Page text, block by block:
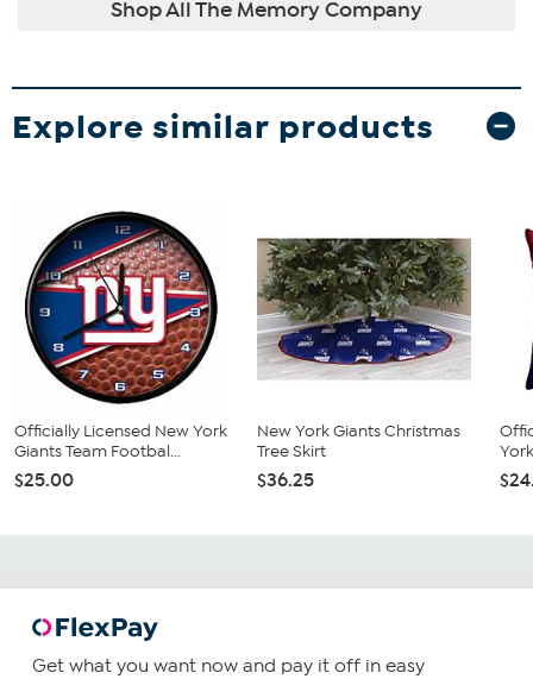
Shop All The Memory Company
Explore similar products
Officially Licensed New York
Giants Team Footbal...
$25.00
New York Giants Christmas
Tree Skirt
$36.25
Get what you want now and pay it off in easy